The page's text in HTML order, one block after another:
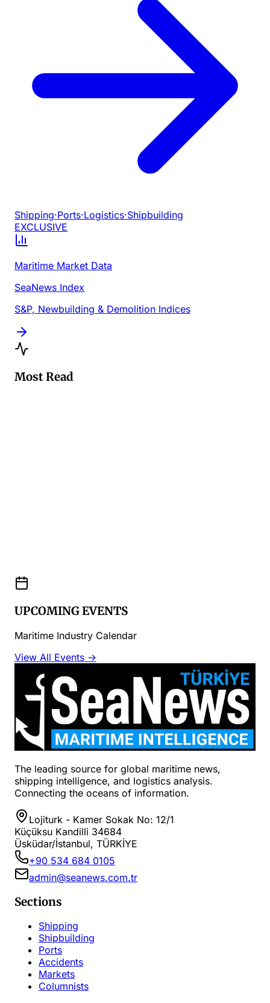
Shipping·Ports·Logistics·Shipbuilding
EXCLUSIVE
Maritime Market Data
SeaNews Index
S&P, Newbuilding & Demolition Indices
Most Read
UPCOMING EVENTS
Maritime Industry Calendar
View All Events →
The leading source for global maritime news,
shipping intelligence, and logistics analysis.
Connecting the oceans of information.
Lojiturk - Kamer Sokak No: 12/1
Küçüksu Kandilli 34684
Üsküdar/İstanbul, TÜRKİYE
+90 534 684 0105
admin@seanews.com.tr
Sections
Shipping
Shipbuilding
Ports
Accidents
Markets
Columnists